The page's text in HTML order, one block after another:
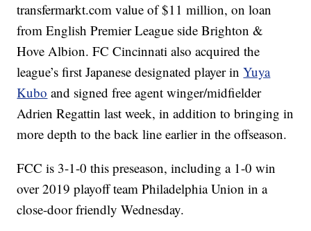
transfermarkt.com value of $11 million, on loan
from English Premier League side Brighton &
Hove Albion. FC Cincinnati also acquired the
league’s first Japanese designated player inYuya
Kubo and signed free agent winger/midfielder
Adrien Regattin last week, in addition to bringing in
more depth to the back line earlier in the offseason.
FCC is 3-1-0 this preseason, including a 1-0 win
over 2019 playoff team Philadelphia Union in a
close-door friendly Wednesday.